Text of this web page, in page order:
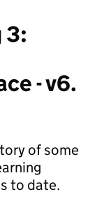
3:
- v6.
of some
to date.